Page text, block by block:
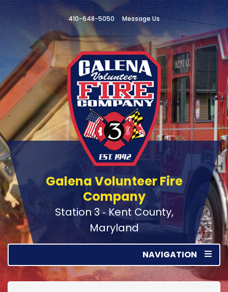
410-648-5050 Message Us
Galena Volunteer Fire
Company
Station 3 ‑ Kent County,
Maryland
NAVIGATION